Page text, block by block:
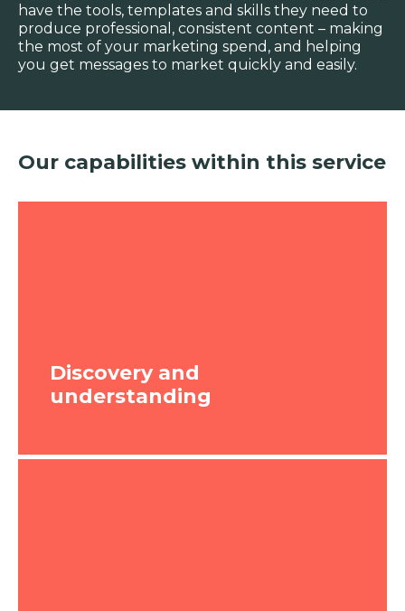
have the tools, templates and skills they need to
produce professional, consistent content – making
the most of your marketing spend, and helping
you get messages to market quickly and easily.
Our capabilities within this service
Discovery and
understanding